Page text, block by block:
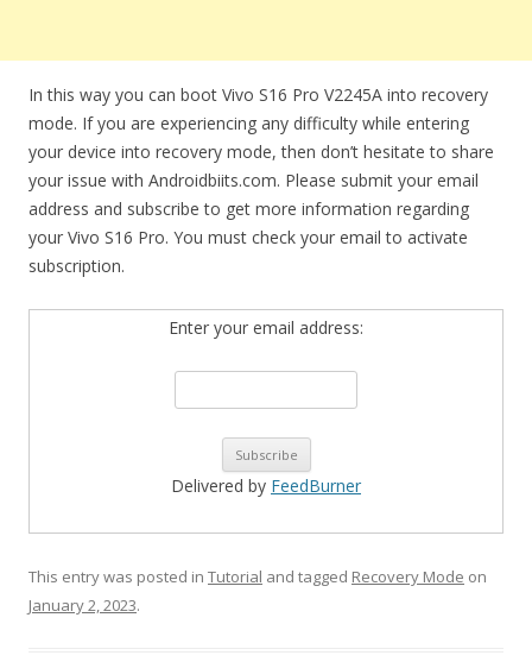
In this way you can boot Vivo S16 Pro V2245A into recovery
mode. If you are experiencing any difficulty while entering
your device into recovery mode, then don’t hesitate to share
your issue with Androidbiits.com. Please submit your email
address and subscribe to get more information regarding
your Vivo S16 Pro. You must check your email to activate
subscription.
Enter your email address:
Delivered by FeedBurner
This entry was posted in Tutorial and tagged Recovery Mode on
January 2, 2023.